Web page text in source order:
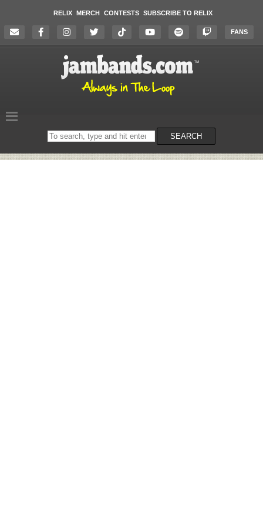
RELIX MERCH CONTESTS SUBSCRIBE TO RELIX
FANS
Search
on
SEARCH